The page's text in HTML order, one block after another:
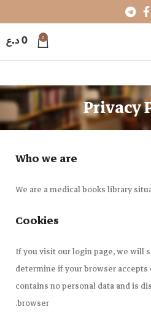
0
0د.ع
Privacy
Who we are
We are a medical books library
Cookies
If you visit our login page, we will
determine if your browser accepts
contains no personal data and is
browser.